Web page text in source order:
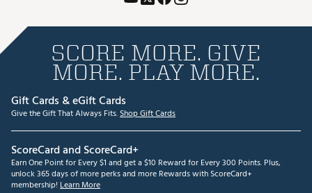
SCORE MORE. GIVE
MORE. PLAY MORE.
Gift Cards & eGift Cards
Give the Gift That Always Fits.Shop Gift Cards
ScoreCard and ScoreCard+
Earn One Point for Every $1 and get a $10 Reward for Every 300 Points. Plus,
unlock 365 days of more perks and more Rewards with ScoreCard+
membership! Learn More